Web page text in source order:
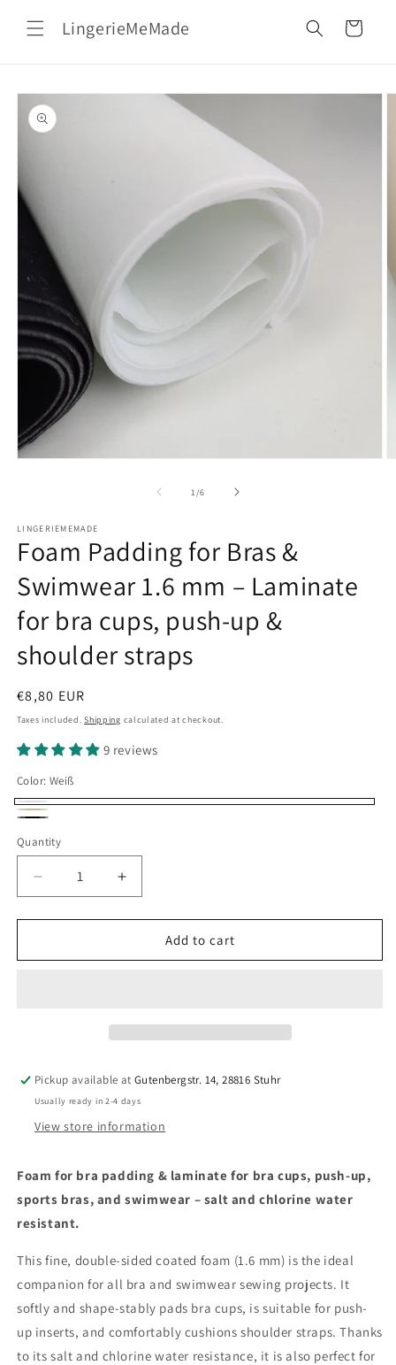
contentLingerieMeMade Cart
Skip to
product
information
1 /of
6
LINGERIEMEMADE
Foam Padding for Bras &
Swimwear 1.6 mm – Laminate
for bra cups, push-up &
shoulder straps
Regular
price
€8,80 EUR
Taxes included.Shipping calculated at checkout.
9 reviews
Color: Weiß
Weiß
Beige
Quantity
Quantity
Decrease
quantity
for
Padding
–
Laminate
for
push-
up
&amp;
straps
Increase
quantity
for
Padding
–
Laminate
for
push-
up
straps
Add to cart
Pickup available atGutenbergstr. 14, 28816 Stuhr
Usually ready in 2-4 days
View store information
Foam for bra padding & laminate for bra cups, push-up,
sports bras, and swimwear – salt and chlorine water
resistant.
This fine, double-sided coated foam (1.6 mm) is the ideal
companion for all bra and swimwear sewing projects. It
softly and shape-stably pads bra cups, is suitable for push-
up inserts, and comfortably cushions shoulder straps. Thanks
to its salt and chlorine water resistance, it is also perfect for